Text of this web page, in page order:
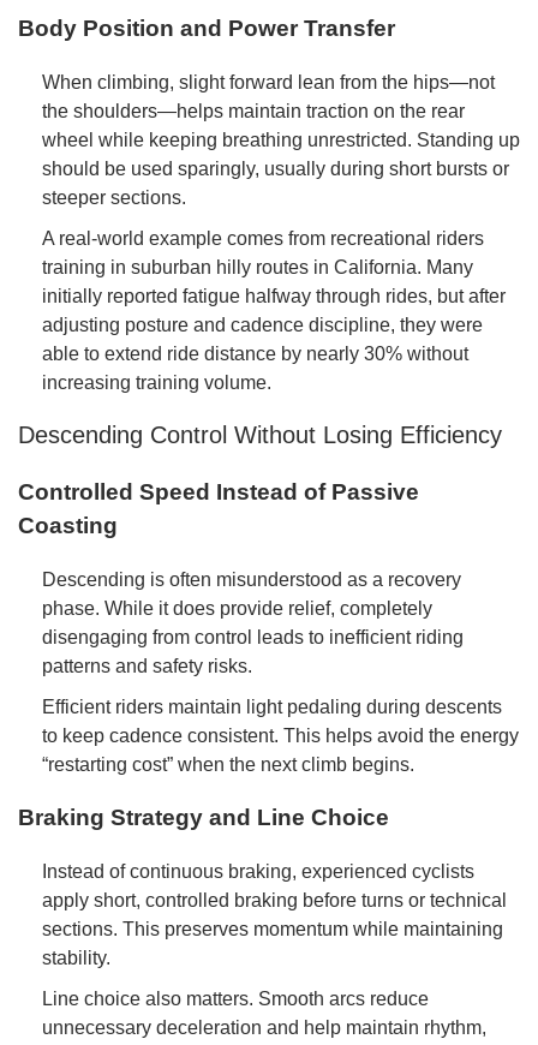
Body Position and Power Transfer
When climbing, slight forward lean from the hips—not
the shoulders—helps maintain traction on the rear
wheel while keeping breathing unrestricted. Standing up
should be used sparingly, usually during short bursts or
steeper sections.
A real-world example comes from recreational riders
training in suburban hilly routes in California. Many
initially reported fatigue halfway through rides, but after
adjusting posture and cadence discipline, they were
able to extend ride distance by nearly 30% without
increasing training volume.
Descending Control Without Losing Efficiency
Controlled Speed Instead of Passive
Coasting
Descending is often misunderstood as a recovery
phase. While it does provide relief, completely
disengaging from control leads to inefficient riding
patterns and safety risks.
Efficient riders maintain light pedaling during descents
to keep cadence consistent. This helps avoid the energy
“restarting cost” when the next climb begins.
Braking Strategy and Line Choice
Instead of continuous braking, experienced cyclists
apply short, controlled braking before turns or technical
sections. This preserves momentum while maintaining
stability.
Line choice also matters. Smooth arcs reduce
unnecessary deceleration and help maintain rhythm,